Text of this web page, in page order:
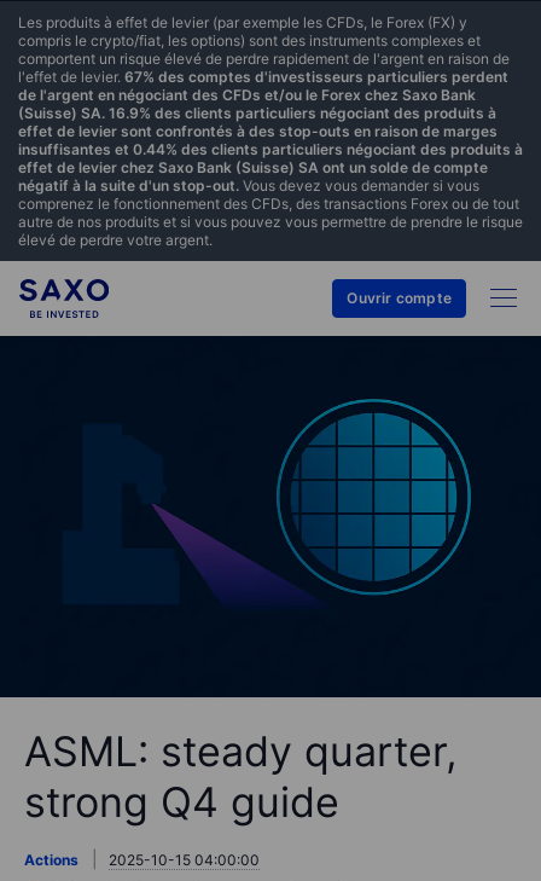
Les produits à effet de levier (par exemple les CFDs, le Forex (FX) y
compris le crypto/fiat, les options) sont des instruments complexes et
comportent un risque élevé de perdre rapidement de l'argent en raison de
l'effet de levier. 67% des comptes d'investisseurs particuliers perdent
de l'argent en négociant des CFDs et/ou le Forex chez Saxo Bank
(Suisse) SA. 16.9% des clients particuliers négociant des produits à
effet de levier sont confrontés à des stop-outs en raison de marges
insuffisantes et 0.44% des clients particuliers négociant des produits à
effet de levier chez Saxo Bank (Suisse) SA ont un solde de compte
négatif à la suite d'un stop-out. Vous devez vous demander si vous
comprenez le fonctionnement des CFDs, des transactions Forex ou de tout
autre de nos produits et si vous pouvez vous permettre de prendre le risque
élevé de perdre votre argent.
Ouvrir compte
ASML: steady quarter,
strong Q4 guide
Actions 2025-10-15 04:00:00